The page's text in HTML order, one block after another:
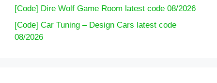
[Code] Dire Wolf Game Room latest code 08/2026
[Code] Car Tuning – Design Cars latest code
08/2026